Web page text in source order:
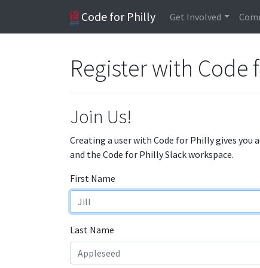
Code for Philly Get Involved
Register with Code
Join Us!
Creating a user with Code for Philly gives
and the Code for Philly Slack workspace.
First Name
Last Name